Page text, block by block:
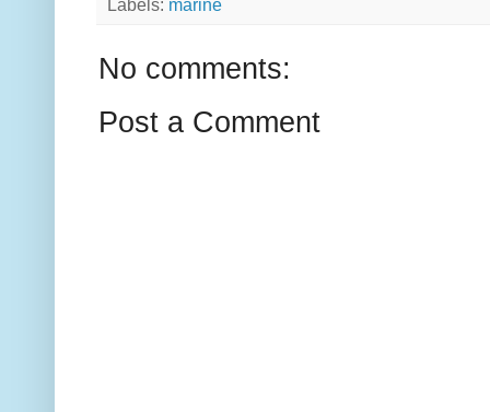
Labels: marine
No comments:
Post a Comment